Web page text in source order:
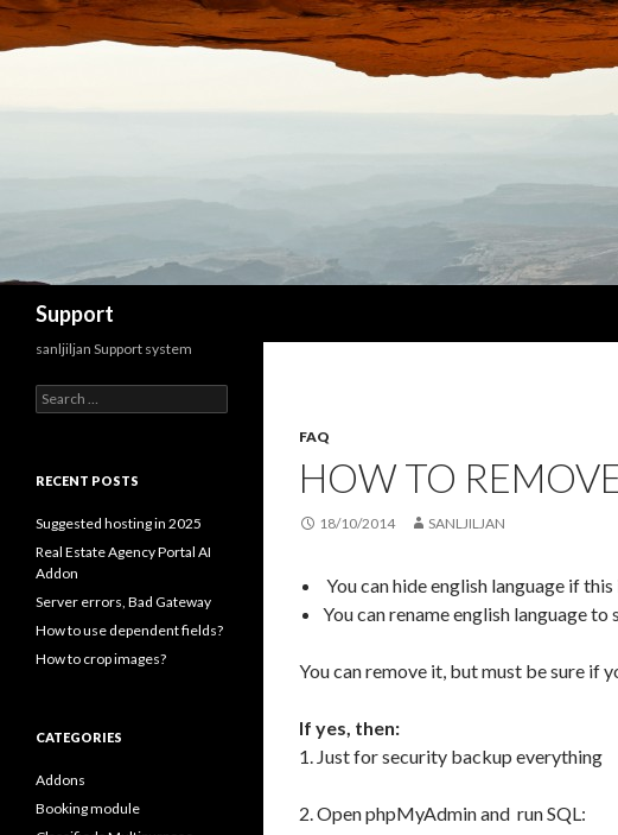
Support
FAQ
HOW TO
18/10/2014 SANLJILJAN
You can hide english language if
You can rename english language
You can remove it, but must be sure if
If yes, then:
1. Just for security backup everything
2. Open phpMyAdmin and run SQL:
sanljiljan Support system
Search for:
RECENT POSTS
Suggested hosting in 2025
Real Estate Agency Portal AI
Addon
Server errors, Bad Gateway
How to use dependent fields?
How to crop images?
CATEGORIES
Addons
Booking module